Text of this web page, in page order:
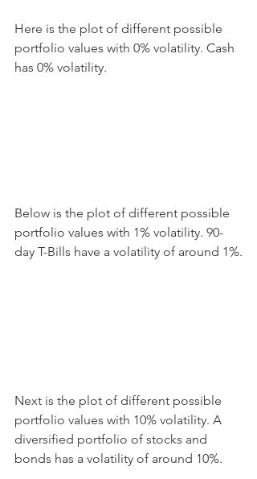
Here is the plot of different possible
portfolio values with 0% volatility. Cash
has 0% volatility.
Below is the plot of different possible
portfolio values with 1% volatility. 90-
day T-Bills have a volatility of around 1%.
Next is the plot of different possible
portfolio values with 10% volatility. A
diversified portfolio of stocks and
bonds has a volatility of around 10%.